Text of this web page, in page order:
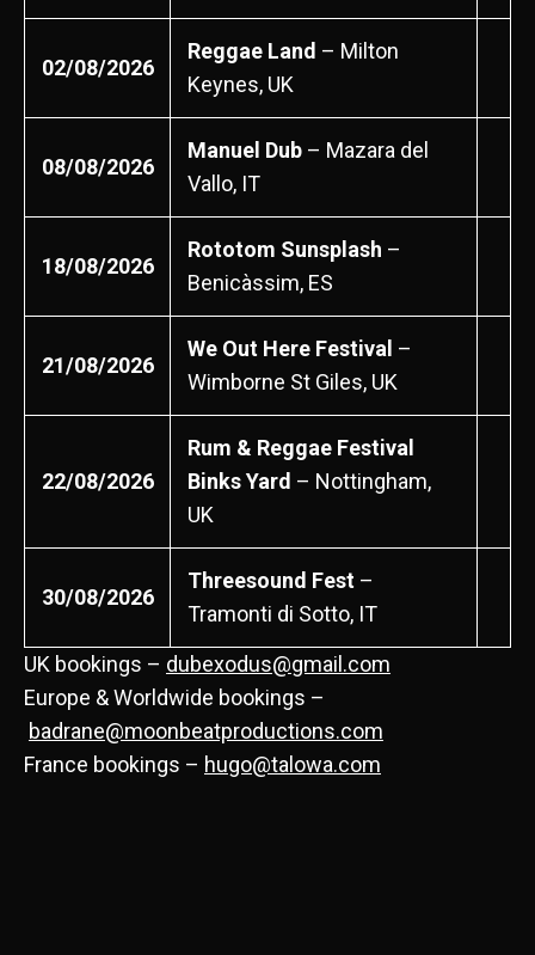
02/08/2026
Reggae Land – Milton
Keynes, UK
08/08/2026
Manuel Dub– Mazara del
Vallo, IT
18/08/2026
Rototom Sunsplash –
Benicàssim, ES
21/08/2026
We Out Here Festival –
Wimborne St Giles, UK
22/08/2026
Rum & Reggae Festival
Binks Yard – Nottingham,
UK
30/08/2026
Threesound Fest–
Tramonti di Sotto, IT
UK bookings – dubexodus@gmail.com
Europe & Worldwide bookings –
badrane@moonbeatproductions.com
France bookings – hugo@talowa.com